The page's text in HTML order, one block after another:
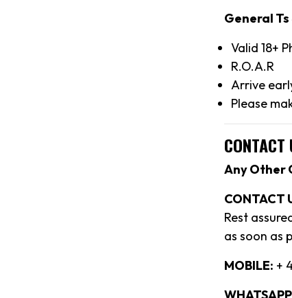
General Ts
Valid 18+
R.O.A.R
Arrive
Please
CONTACT
Any Other
CONTACT
Rest
as soon as
MOBILE: +